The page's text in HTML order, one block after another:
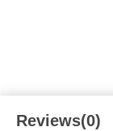
Reviews(0)